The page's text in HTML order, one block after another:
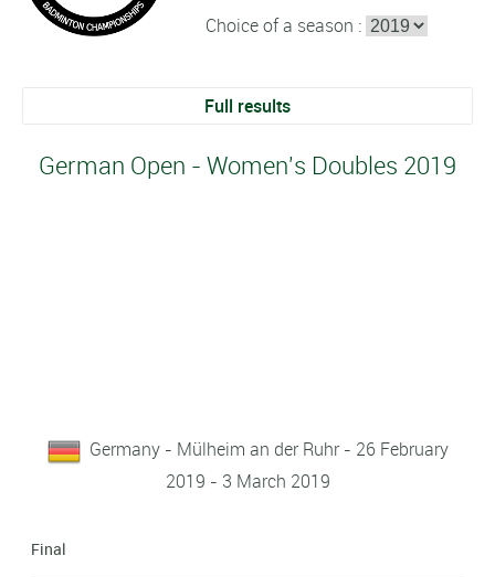
Choice of a season :
Full results
German Open - Women's Doubles 2019
Germany - Mülheim an der Ruhr - 26 February
2019 - 3 March 2019
Final